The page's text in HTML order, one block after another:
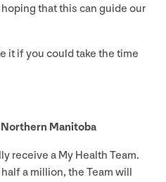
that this can guide our
it if you could take the time
Northern Manitoba
receive a My Health Team.
a million, the Team will